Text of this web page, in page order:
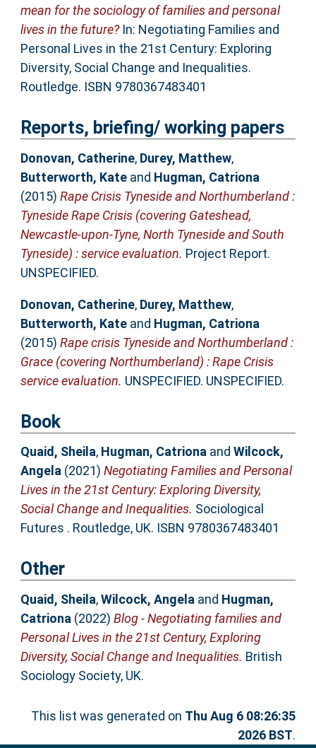
mean for the sociology of families and personal
lives in the future?In: Negotiating Families and
Personal Lives in the 21st Century: Exploring
Diversity, Social Change and Inequalities.
Routledge. ISBN 9780367483401
Reports, briefing/ working papers
Donovan, Catherine, Durey, Matthew,
Butterworth, Kateand Hugman, Catriona
(2015) Rape Crisis Tyneside and Northumberland :
Tyneside Rape Crisis (covering Gateshead,
Newcastle-upon-Tyne, North Tyneside and South
Tyneside) : service evaluation. Project Report.
UNSPECIFIED.
Donovan, Catherine, Durey, Matthew,
Butterworth, Kateand Hugman, Catriona
(2015) Rape crisis Tyneside and Northumberland :
Grace (covering Northumberland) : Rape Crisis
service evaluation. UNSPECIFIED. UNSPECIFIED.
Book
Quaid, Sheila, Hugman, Catrionaand Wilcock,
Angela(2021) Negotiating Families and Personal
Lives in the 21st Century: Exploring Diversity,
Social Change and Inequalities. Sociological
Futures . Routledge, UK. ISBN 9780367483401
Other
Quaid, Sheila,Wilcock, Angela and Hugman,
Catriona (2022) Blog - Negotiating families and
Personal Lives in the 21st Century, Exploring
Diversity, Social Change and Inequalities. British
Sociology Society, UK.
This list was generated on Thu Aug 6 08:26:35
2026 BST.